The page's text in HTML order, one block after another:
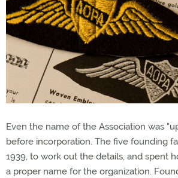
Even the name of the Association was
before incorporation. The five founding
1939, to work out the details, and spent
a proper name for the organization.